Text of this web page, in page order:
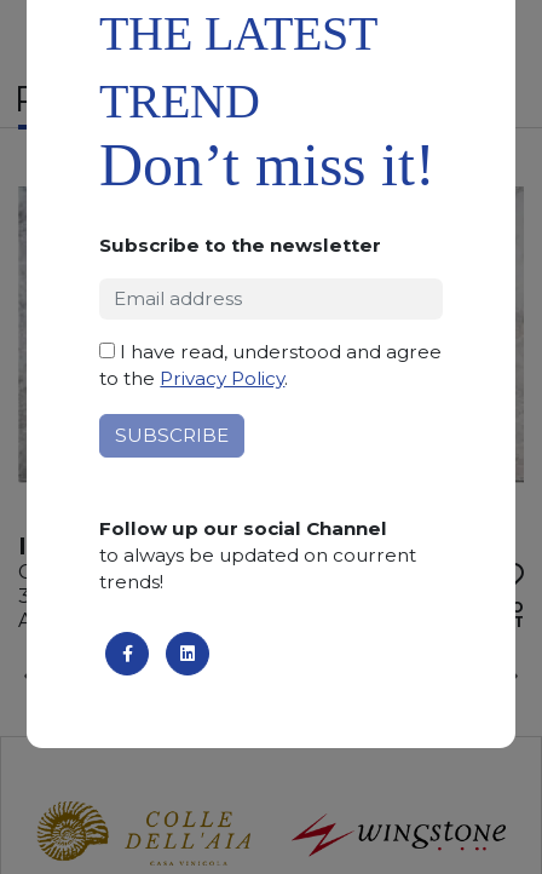
RELATED PRODUCTS
ICEBERG WHITE
Calcite
330 x 185 x 3 cm
Available quantity: 4 Bundles
ADD TO
WISHLIST
THE LATEST
TREND
Don’t miss it!
Subscribe to the newsletter
I have read, understood and agree
to the Privacy Policy.
Follow up our social Channel
to always be updated on courrent
trends!